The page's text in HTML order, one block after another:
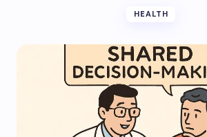
HEALTH